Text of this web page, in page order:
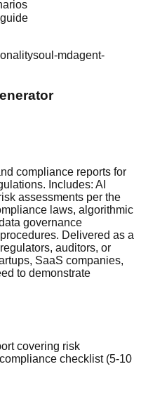
soul-mdagent-
compliance reports for
Includes: AI
assessments per the
laws, algorithmic
governance
Delivered as a
auditors, or
SaaS companies,
to demonstrate
covering risk
checklist (5-10